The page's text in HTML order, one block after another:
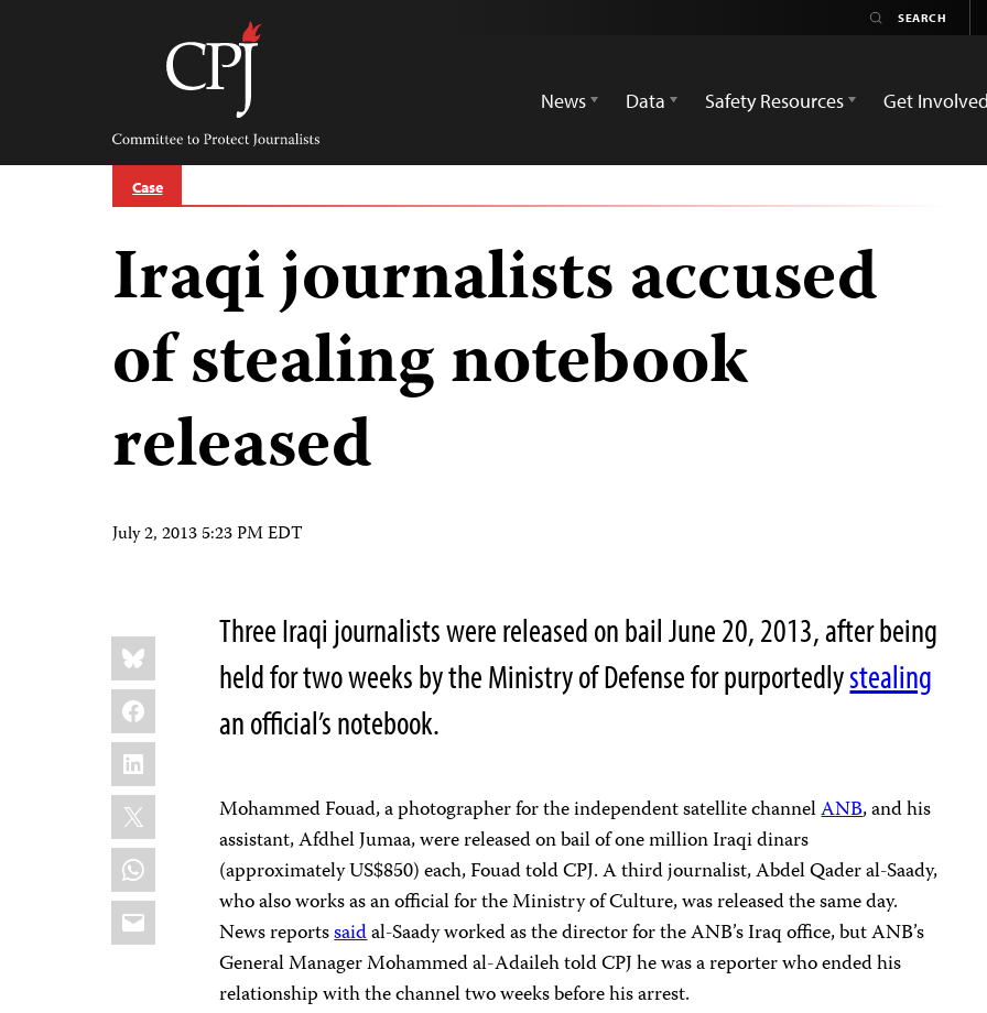
Committee
Protect
Journalists
News
Data Safety Resources Get Involved
Case
Iraqi journalists accused
of stealing notebook
released
July 2, 2013 5:23 PM EDT
Share
this:
Bluesky
Facebook
LinkedIn
X
WhatsApp
Email
Three Iraqi journalists were released on bail June 20, 2013, after being
held for two weeks by the Ministry of Defense for purportedlystealing
an official’s notebook.
Mohammed Fouad, a photographer for the independent satellite channelANB, and his
assistant, Afdhel Jumaa, were released on bail of one million Iraqi dinars
(approximately US$850) each, Fouad told CPJ. A third journalist, Abdel Qader al-Saady,
who also works as an official for the Ministry of Culture, was released the same day.
News reportssaidal-Saady worked as the director for the ANB’s Iraq office, but ANB’s
General Manager Mohammed al-Adaileh told CPJ he was a reporter who ended his
relationship with the channel two weeks before his arrest.